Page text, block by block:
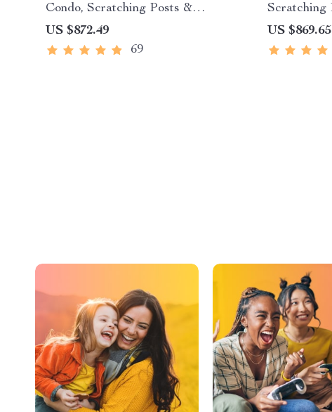
Condo, Scratching Posts &
Foldable Litter Box
US $872.49
69
Scratching
Toys
US $869.65